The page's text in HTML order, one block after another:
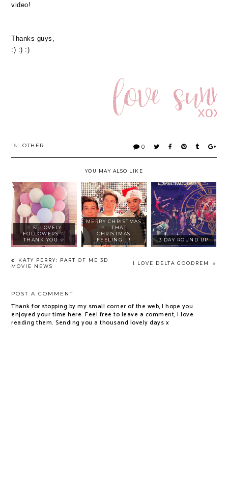
video!
Thanks guys,
:) :) :)
0
IN:OTHER
YOU MAY ALSO LIKE
♡ 51 LOVELY
FOLLOWERS ♡
THANK YOU ☆
MERRY CHRISTMAS
☃ - THAT
CHRISTMAS
FEELING..!!
3 DAY ROUND UP
KATY PERRY: PART OF ME 3D
MOVIE NEWS
I LOVE DELTA GOODREM
POST A COMMENT
Thank for stopping by my small corner of the web, I hope you
enjoyed your time here. Feel free to leave a comment, I love
reading them. Sending you a thousand lovely days x